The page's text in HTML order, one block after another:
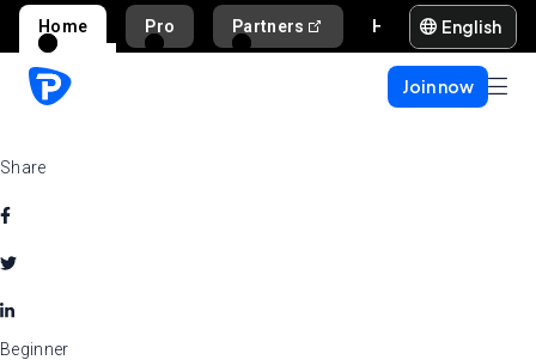
Home Pro Partners English
Join now
Share
Beginner